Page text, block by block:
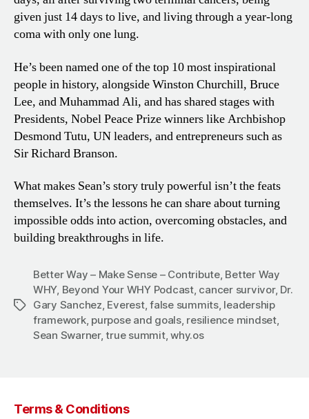
given just 14 days to live, and living through a year-long
coma with only one lung.
He’s been named one of the top 10 most inspirational
people in history, alongside Winston Churchill, Bruce
Lee, and Muhammad Ali, and has shared stages with
Presidents, Nobel Peace Prize winners like Archbishop
Desmond Tutu, UN leaders, and entrepreneurs such as
Sir Richard Branson.
What makes Sean’s story truly powerful isn’t the feats
themselves. It’s the lessons he can share about turning
impossible odds into action, overcoming obstacles, and
building breakthroughs in life.
Tags
Better Way – Make Sense – Contribute, Better Way
WHY, Beyond Your WHY Podcast, cancer survivor, Dr.
Gary Sanchez, Everest,false summits, leadership
framework, purpose and goals, resilience mindset,
Sean Swarner,true summit,why.os
Terms & Conditions